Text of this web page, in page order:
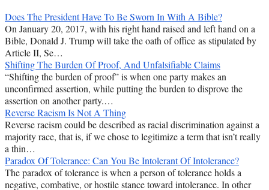
Does The President Have To Be Sworn In With A Bible?
On January 20, 2017, with his right hand raised and left hand on a
Bible, Donald J. Trump will take the oath of office as stipulated by
Article II, Se…
Shifting The Burden Of Proof, And Unfalsifiable Claims
“Shifting the burden of proof” is when one party makes an
unconfirmed assertion, while putting the burden to disprove the
assertion on another party.…
Reverse Racism Is Not A Thing
Reverse racism could be described as racial discrimination against a
majority race, that is, if we chose to legitimize a term that isn’t really
a thin…
Paradox Of Tolerance: Can You Be Intolerant Of Intolerance?
The paradox of tolerance is when a person of tolerance holds a
negative, combative, or hostile stance toward intolerance. In other